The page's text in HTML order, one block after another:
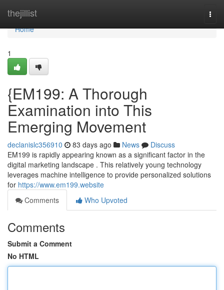
thejillist
Home
Home
1
{EM199: A Thorough
Examination into This
Emerging Movement
declanislc356910 83 days ago News
Discuss
EM199 is rapidly appearing known as a significant factor in the
digital marketing landscape . This relatively young technology
leverages machine intelligence to provide personalized solutions
for https://www.em199.website
Comments
Who Upvoted
Comments
Submit a Comment
No HTML